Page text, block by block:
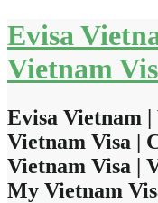
Skip
to
content
Evisa
Vietnam
Evisa Vietnam
Vietnam Visa |
Vietnam Visa |
My Vietnam